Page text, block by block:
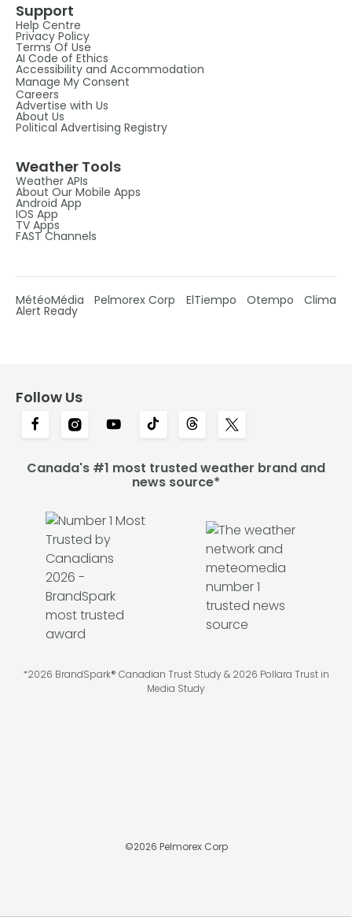
Support
Help Centre
Privacy Policy
Terms Of Use
AI Code of Ethics
Accessibility and Accommodation
Manage My Consent
Careers
Advertise with Us
About Us
Political Advertising Registry
Weather Tools
Weather APIs
About Our Mobile Apps
Android App
IOS App
TV Apps
FAST Channels
MétéoMédia Pelmorex Corp ElTiempo Otempo Clima
Alert Ready
Follow Us
Canada's #1 most trusted weather brand and
news source*
*2026 BrandSpark® Canadian Trust Study & 2026 Pollara Trust in
Media Study
©2026 Pelmorex Corp